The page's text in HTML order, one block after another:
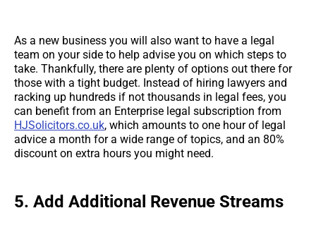
As a new business you will also want to have a legal
team on your side to help advise you on which steps to
take. Thankfully, there are plenty of options out there for
those with a tight budget. Instead of hiring lawyers and
racking up hundreds if not thousands in legal fees, you
can benefit from an Enterprise legal subscription from
HJSolicitors.co.uk, which amounts to one hour of legal
advice a month for a wide range of topics, and an 80%
discount on extra hours you might need.
5. Add Additional Revenue Streams